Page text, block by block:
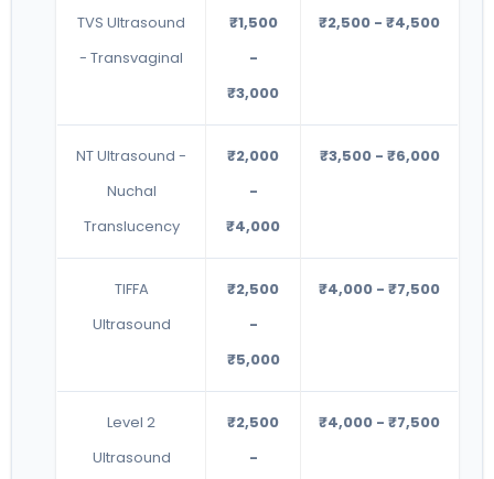
TVS Ultrasound
- Transvaginal
₹1,500
-
₹3,000
₹2,500 - ₹4,500
NT Ultrasound -
Nuchal
Translucency
₹2,000
-
₹4,000
₹3,500 - ₹6,000
TIFFA
Ultrasound
₹2,500
-
₹5,000
₹4,000 - ₹7,500
Level 2
Ultrasound
₹2,500
-
₹4,000 - ₹7,500